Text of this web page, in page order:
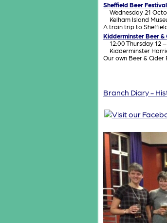
Sheffield Beer Festival
Wednesday 21
Kelham Island
A train trip to
Kidderminster Beer &
12:00 Thursday 12
Kidderminster
Our own Beer &
Branch Diary -